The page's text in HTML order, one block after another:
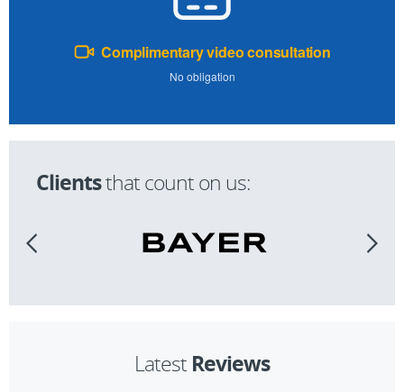
Complimentary video consultation
No obligation
Clientsthat count on us:
Latest Reviews